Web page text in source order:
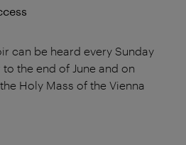
can be heard every Sunday
the end of June and on
Holy Mass of the Vienna